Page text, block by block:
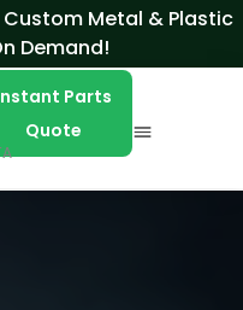
Metal & Plastic
Demand!
Parts
Quote